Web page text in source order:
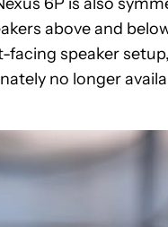
above and
facing speaker
no longer